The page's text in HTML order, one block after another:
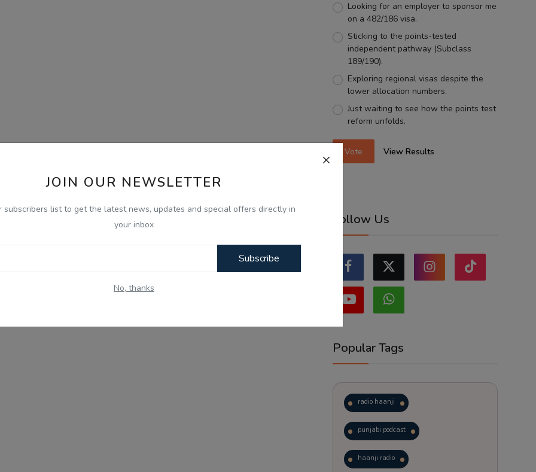
JOIN OUR NEWSLETTER
subscribers list to get the latest news, updates and special offers directly in
your inbox
Subscribe
No, thanks
Looking for an employer to sponsor me
on a 482/186 visa.
Sticking to the points-tested
independent pathway (Subclass
189/190).
Exploring regional visas despite the
lower allocation numbers.
Just waiting to see how the points test
reform unfolds.
Vote View Results
Follow Us
Popular Tags
radio haanji
punjabi podcast
haanji radio